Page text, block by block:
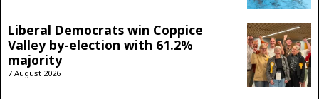
Liberal Democrats win Coppice
Valley by-election with 61.2%
majority
7 August 2026